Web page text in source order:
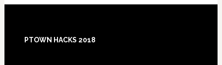
Footer
PTOWN HACKS 2018